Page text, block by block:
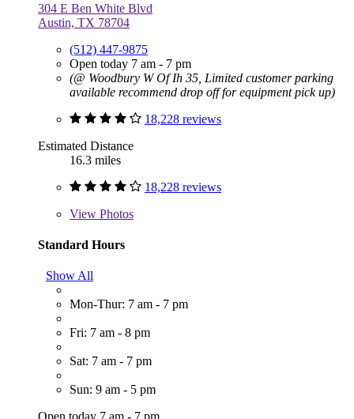
304 E Ben White Blvd
Austin, TX 78704
(512) 447-9875
Open today 7 am - 7 pm
(@ Woodbury W Of Ih 35, Limited customer parking
available recommend drop off for equipment pick up)
18,228 reviews
Estimated Distance
16.3 miles
18,228 reviews
View Photos
Standard Hours
Show All
Mon-Thur: 7 am - 7 pm
Fri: 7 am - 8 pm
Sat: 7 am - 7 pm
Sun: 9 am - 5 pm